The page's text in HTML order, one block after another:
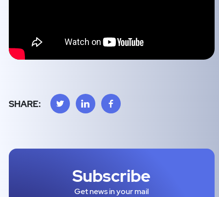
SHARE:
Subscribe
Get news in your mail